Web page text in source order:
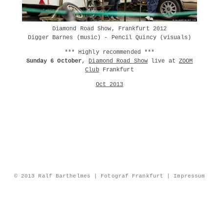
Diamond Road Show, Frankfurt 2012
Digger Barnes (music) - Pencil Quincy (visuals)
*** Highly recommended ***
Sunday 6 October, Diamond Road Show live at ZOOM
ClubFrankfurt
Oct 2013
© 2013 Ralf Barthelmes | Fotograf Frankfurt | Impressum